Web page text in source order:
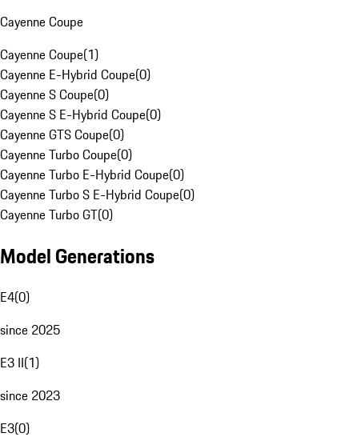
Cayenne Coupe
Cayenne Coupe(1)
Cayenne E-Hybrid Coupe(0)
Cayenne S Coupe(0)
Cayenne S E-Hybrid Coupe(0)
Cayenne GTS Coupe(0)
Cayenne Turbo Coupe(0)
Cayenne Turbo E-Hybrid Coupe(0)
Cayenne Turbo S E-Hybrid Coupe(0)
Cayenne Turbo GT(0)
Model Generations
E4(0)
since 2025
E3 II(1)
since 2023
E3(0)